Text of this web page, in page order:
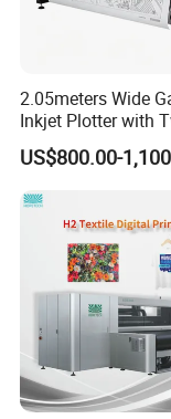
2.05meters Wide
Inkjet Plotter with
Cartridge Factory
US$800.00-